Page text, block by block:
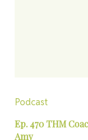
Podcast
Ep. 470 THM
Amy